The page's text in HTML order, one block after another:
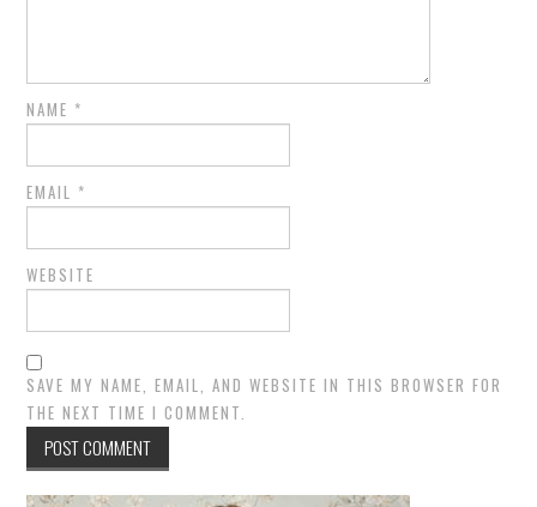
NAME *
EMAIL *
WEBSITE
SAVE MY NAME, EMAIL, AND WEBSITE IN THIS BROWSER FOR
THE NEXT TIME I COMMENT.